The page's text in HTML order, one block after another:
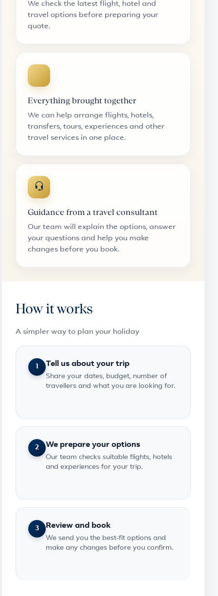
We check the latest flight, hotel and
travel options before preparing your
quote.
Everything brought together
We can help arrange flights, hotels,
transfers, tours, experiences and other
travel services in one place.
Guidance from a travel consultant
Our team will explain the options, answer
your questions and help you make
changes before you book.
How it works
A simpler way to plan your holiday
1 Tell us about your trip
Share your dates, budget, number of
travellers and what you are looking for.
2 We prepare your options
Our team checks suitable flights, hotels
and experiences for your trip.
3 Review and book
We send you the best-fit options and
make any changes before you confirm.